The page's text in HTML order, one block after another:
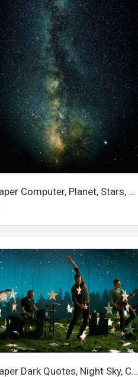
Wallpaper Computer, Planet, Stars, Starry Night, Hd Desktop, Red, Black Hole, Space, 5k, Universe, Star, Galaxy
Wallpaper Dark Quotes, Night Sky, Cute Galaxy, Teal, Star, Green Sky, Star Wars, Coldplay, Sky, Stars, Mac, Moon And Stars